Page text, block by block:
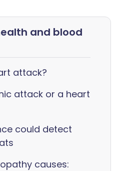
and blood
attack?
attack or a heart
could detect
causes: